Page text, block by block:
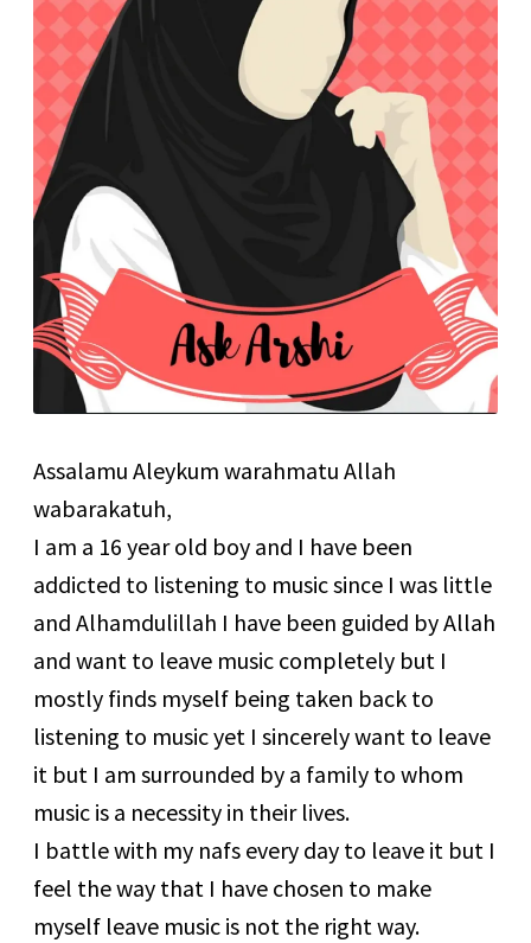
Assalamu Aleykum warahmatu Allah
wabarakatuh,
I am a 16 year old boy and I have been
addicted to listening to music since I was little
and Alhamdulillah I have been guided by Allah
and want to leave music completely but I
mostly finds myself being taken back to
listening to music yet I sincerely want to leave
it but I am surrounded by a family to whom
music is a necessity in their lives.
I battle with my nafs every day to leave it but I
feel the way that I have chosen to make
myself leave music is not the right way.